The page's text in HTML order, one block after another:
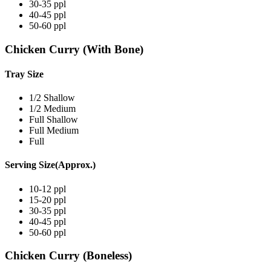
30-35 ppl
40-45 ppl
50-60 ppl
Chicken Curry (With Bone)
Tray Size
1/2 Shallow
1/2 Medium
Full Shallow
Full Medium
Full
Serving Size(Approx.)
10-12 ppl
15-20 ppl
30-35 ppl
40-45 ppl
50-60 ppl
Chicken Curry (Boneless)